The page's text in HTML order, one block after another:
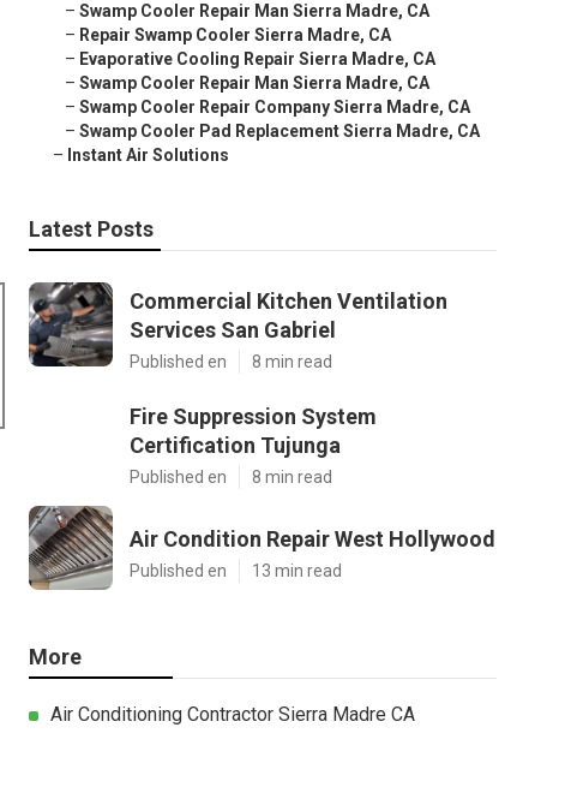
– Swamp Cooler Repair Man Sierra Madre, CA
– Repair Swamp Cooler Sierra Madre, CA
– Evaporative Cooling Repair Sierra Madre, CA
– Swamp Cooler Repair Man Sierra Madre, CA
– Swamp Cooler Repair Company Sierra Madre, CA
– Swamp Cooler Pad Replacement Sierra Madre, CA
– Instant Air Solutions
Latest Posts
Commercial Kitchen Ventilation
Services San Gabriel
Published en 8 min read
Fire Suppression System
Certification Tujunga
Published en 8 min read
Air Condition Repair West Hollywood
Published en 13 min read
More
Air Conditioning Contractor Sierra Madre CA